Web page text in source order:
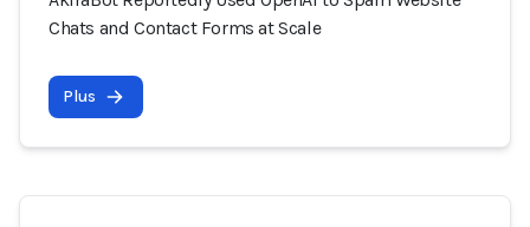
Chats and Contact Forms at Scale
Plus